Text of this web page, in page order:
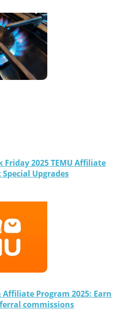
Friday 2025 TEMU Affiliate
Upgrades
Program 2025: Earn
commissions